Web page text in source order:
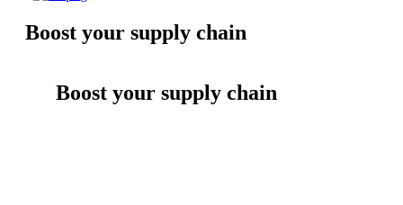
Boost your supply chain
Boost your supply chain